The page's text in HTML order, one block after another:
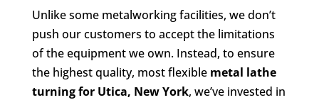
Unlike some metalworking facilities, we don’t
push our customers to accept the limitations
of the equipment we own. Instead, to ensure
the highest quality, most flexible metal lathe
turning for Utica, New York, we’ve invested in